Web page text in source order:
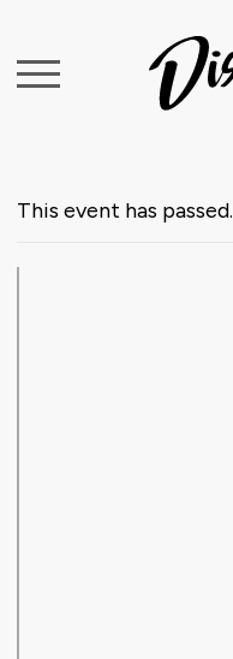
Search
This event has passed.